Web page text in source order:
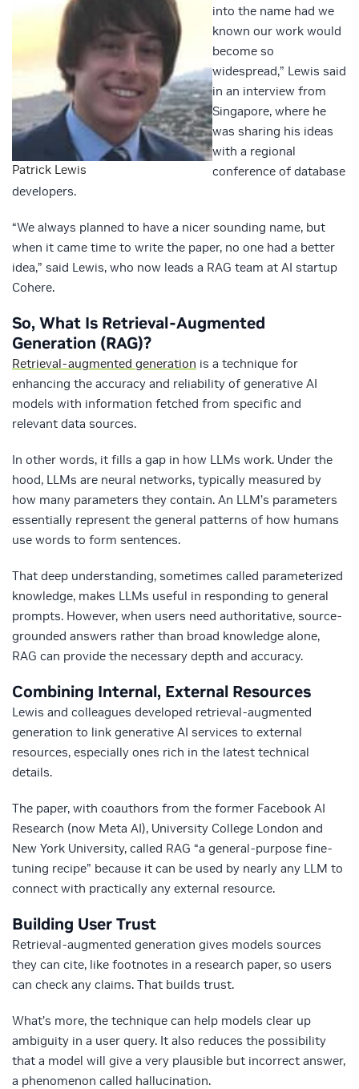
Patrick Lewis
into the name had we
known our work would
become so
widespread,” Lewis said
in an interview from
Singapore, where he
was sharing his ideas
with a regional
conference of database
developers.
“We always planned to have a nicer sounding name, but
when it came time to write the paper, no one had a better
idea,” said Lewis, who now leads a RAG team at AI startup
Cohere.
So, What Is Retrieval-Augmented
Generation (RAG)?
Retrieval-augmented generation is a technique for
enhancing the accuracy and reliability of generative AI
models with information fetched from specific and
relevant data sources.
In other words, it fills a gap in how LLMs work. Under the
hood, LLMs are neural networks, typically measured by
how many parameters they contain. An LLM’s parameters
essentially represent the general patterns of how humans
use words to form sentences.
That deep understanding, sometimes called parameterized
knowledge, makes LLMs useful in responding to general
prompts. However, when users need authoritative, source-
grounded answers rather than broad knowledge alone,
RAG can provide the necessary depth and accuracy.
Combining Internal, External Resources
Lewis and colleagues developed retrieval-augmented
generation to link generative AI services to external
resources, especially ones rich in the latest technical
details.
The paper, with coauthors from the former Facebook AI
Research (now Meta AI), University College London and
New York University, called RAG “a general-purpose fine-
tuning recipe” because it can be used by nearly any LLM to
connect with practically any external resource.
Building User Trust
Retrieval-augmented generation gives models sources
they can cite, like footnotes in a research paper, so users
can check any claims. That builds trust.
What’s more, the technique can help models clear up
ambiguity in a user query. It also reduces the possibility
that a model will give a very plausible but incorrect answer,
a phenomenon called hallucination.